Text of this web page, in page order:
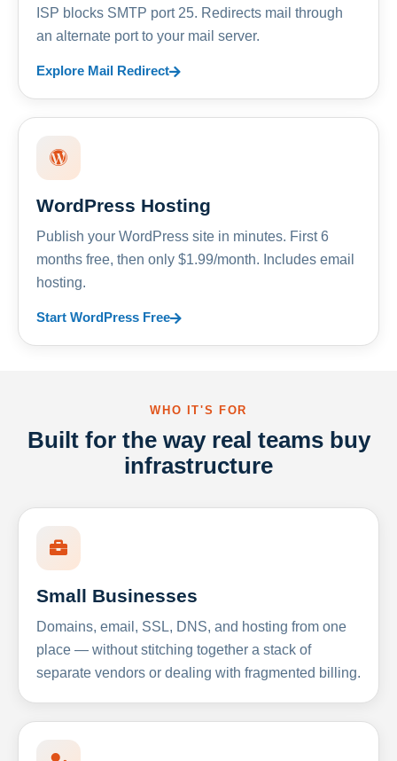
ISP blocks SMTP port 25. Redirects mail through
an alternate port to your mail server.
Explore Mail Redirect
WordPress Hosting
Publish your WordPress site in minutes. First 6
months free, then only $1.99/month. Includes email
hosting.
Start WordPress Free
WHO IT'S FOR
Built for the way real teams buy
infrastructure
Small Businesses
Domains, email, SSL, DNS, and hosting from one
place — without stitching together a stack of
separate vendors or dealing with fragmented billing.